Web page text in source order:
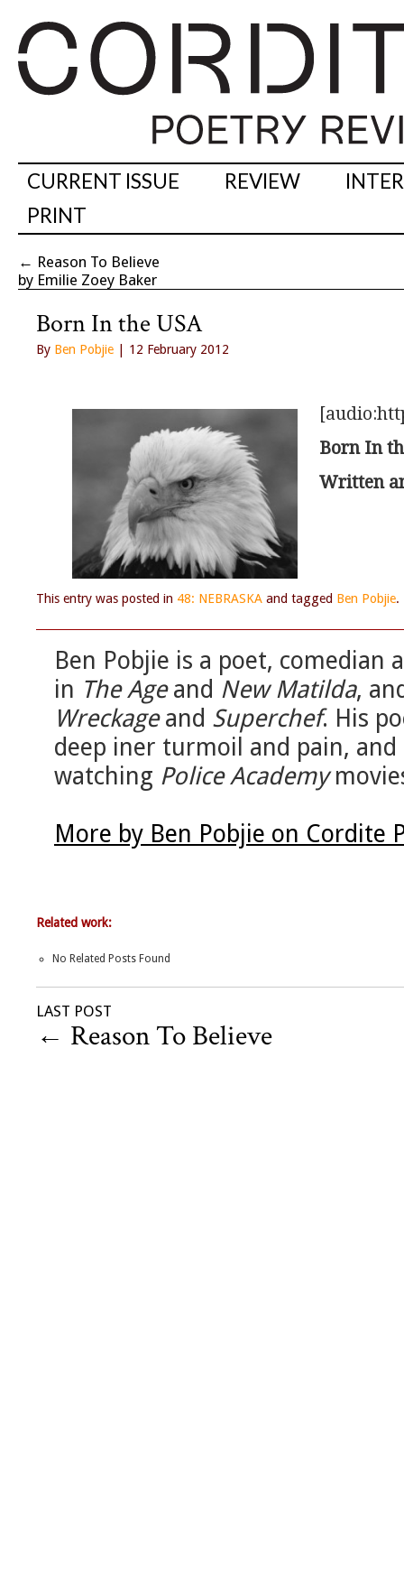
CURRENT ISSUE REVIEW
PRINT
← Reason To Believe
by Emilie Zoey Baker
Born In the USA
By Ben Pobjie | 12 February 2012
Born In
Written
This entry was posted in 48: NEBRASKA and tagged Ben Pobjie.
Ben Pobjie is a poet,
in The Ageand New Matilda,
Wreckageand Superchef. His
deep iner turmoil and pain,
watching Police Academy
More by Ben Pobjie on Cordite
Related work:
No Related Posts Found
LAST POST
← Reason To Believe